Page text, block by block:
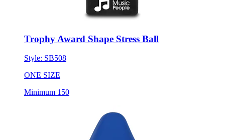
Trophy Award Shape Stress Ball
Style: SB508
ONE SIZE
Minimum 150